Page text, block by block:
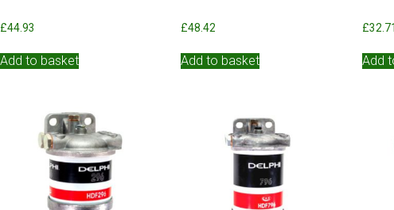
£44.93
Add to basket
£48.42
Add to basket
£32.71
Add